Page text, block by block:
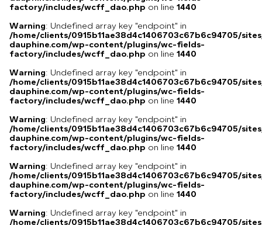
factory/includes/wcff_dao.php on line 1440
Warning: Undefined array key "endpoint" in
/home/clients/0915b11ae38d4c1406703c67b6c94705/
dauphine.com/wp-content/plugins/wc-fields-
factory/includes/wcff_dao.php on line 1440
Warning: Undefined array key "endpoint" in
/home/clients/0915b11ae38d4c1406703c67b6c94705/
dauphine.com/wp-content/plugins/wc-fields-
factory/includes/wcff_dao.php on line 1440
Warning: Undefined array key "endpoint" in
/home/clients/0915b11ae38d4c1406703c67b6c94705/
dauphine.com/wp-content/plugins/wc-fields-
factory/includes/wcff_dao.php on line 1440
Warning: Undefined array key "endpoint" in
/home/clients/0915b11ae38d4c1406703c67b6c94705/
dauphine.com/wp-content/plugins/wc-fields-
factory/includes/wcff_dao.php on line 1440
Warning: Undefined array key "endpoint" in
/home/clients/0915b11ae38d4c1406703c67b6c94705/